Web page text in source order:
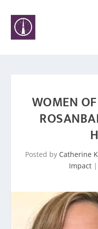
WOMEN
Posted by Catherine
Impact |